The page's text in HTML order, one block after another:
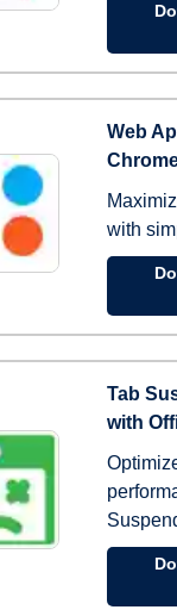
Web
with
Tab
with